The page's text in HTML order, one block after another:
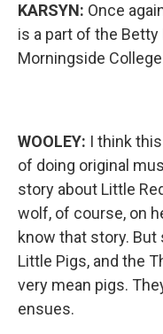
KARSYN: Once
is a part of the Betty
Morningside
WOOLEY: I think
of doing original
story about Little
wolf, of course, on
know that story.
Little Pigs, and the
very mean pigs.
ensues.